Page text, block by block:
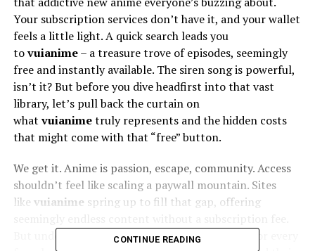
Your subscription services don’t have it, and your wallet
feels a little light. A quick search leads you
tovuianime– a treasure trove of episodes, seemingly
free and instantly available. The siren song is powerful,
isn’t it? But before you dive headfirst into that vast
library, let’s pull back the curtain on
whatvuianimetruly represents and the hidden costs
that might come with that “free” button.
We get it. Anime is passion, escape, community. Access
shouldn’t feel like scaling a paywall mountain. Sites
like vuianime spring up to fill that gap, offering
howthey operate is crucial for every
CONTINUE READING